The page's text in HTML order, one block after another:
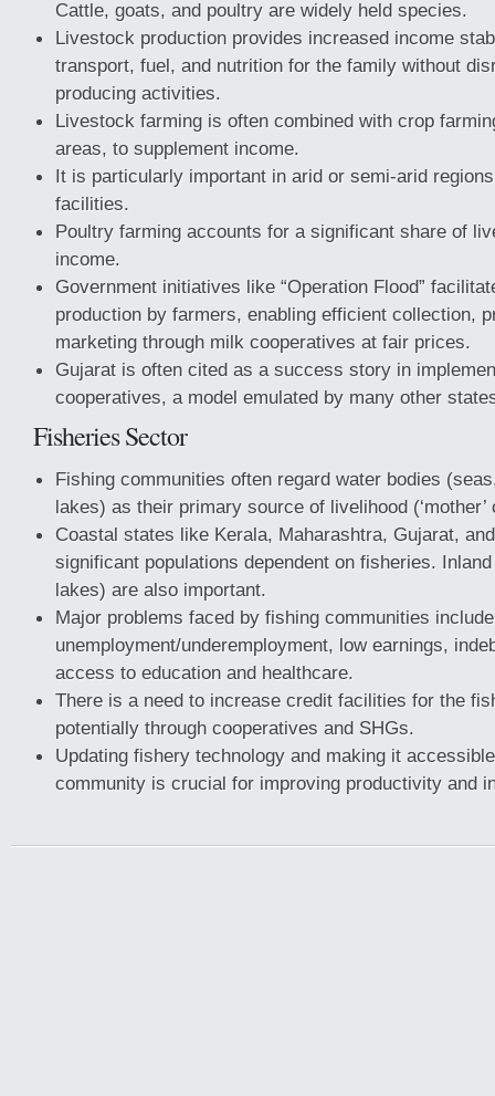
Cattle, goats, and poultry are widely held species.
Livestock production provides increased income
transport, fuel, and nutrition for the family without
producing activities.
Livestock farming is often combined with crop
areas, to supplement income.
It is particularly important in arid or semi-arid
facilities.
Poultry farming accounts for a significant share of
income.
Government initiatives like “Operation Flood”
production by farmers, enabling efficient collection,
marketing through milk cooperatives at fair prices.
Gujarat is often cited as a success story in
cooperatives, a model emulated by many other
Fisheries Sector
Fishing communities often regard water bodies
lakes) as their primary source of livelihood (‘mother’
Coastal states like Kerala, Maharashtra, Gujarat,
significant populations dependent on fisheries.
lakes) are also important.
Major problems faced by fishing communities include
unemployment/underemployment, low earnings,
access to education and healthcare.
There is a need to increase credit facilities for the
potentially through cooperatives and SHGs.
Updating fishery technology and making it
community is crucial for improving productivity and